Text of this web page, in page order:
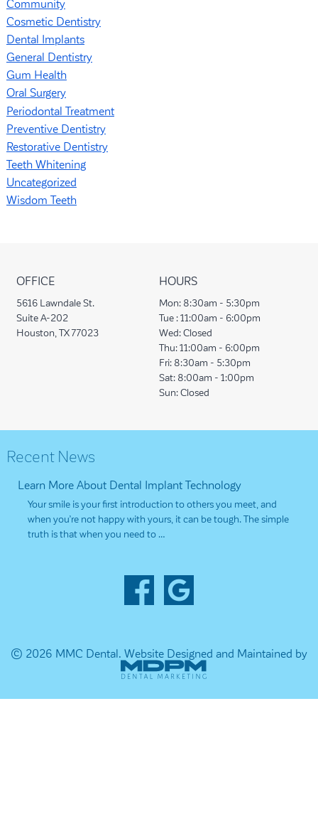
Community
Cosmetic Dentistry
Dental Implants
General Dentistry
Gum Health
Oral Surgery
Periodontal Treatment
Preventive Dentistry
Restorative Dentistry
Teeth Whitening
Uncategorized
Wisdom Teeth
OFFICE
5616 Lawndale St.
Suite A-202
Houston, TX 77023
HOURS
Mon: 8:30am - 5:30pm
Tue : 11:00am - 6:00pm
Wed: Closed
Thu: 11:00am - 6:00pm
Fri: 8:30am - 5:30pm
Sat: 8:00am - 1:00pm
Sun: Closed
Recent News
Learn More About Dental Implant Technology
Your smile is your first introduction to others you meet, and
when you’re not happy with yours, it can be tough. The simple
truth is that when you need to …
© 2026 MMC Dental. Website Designed and Maintained by